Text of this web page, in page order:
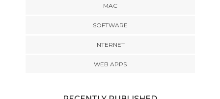
MAC
SOFTWARE
INTERNET
WEB APPS